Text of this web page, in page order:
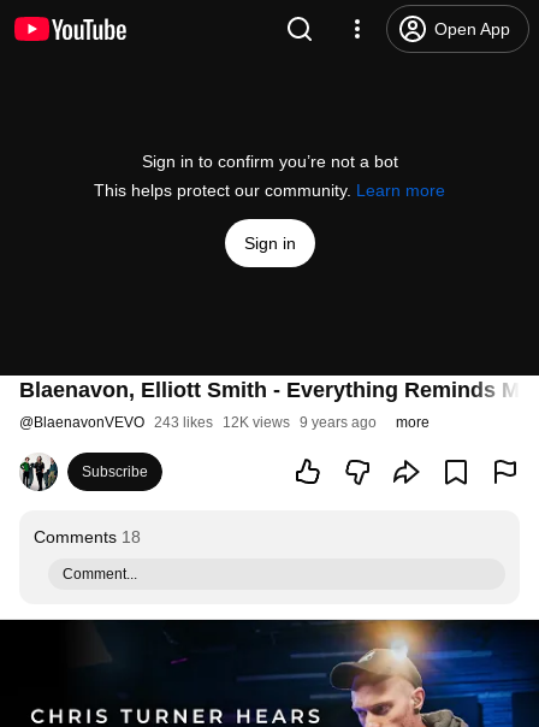
Open App
Sign in to confirm you’re not a bot
This helps protect our community. Learn more
Sign in
Blaenavon, Elliott Smith - Everything Reminds
@BlaenavonVEVO 243 likes 12K views 9 years ago more
Subscribe
Comments 18
Comment...